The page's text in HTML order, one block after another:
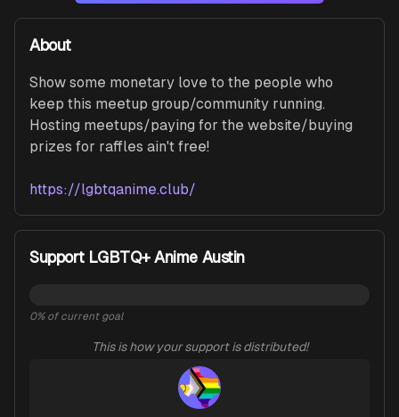
About
Show some monetary love to the people who
keep this meetup group/community running.
Hosting meetups/paying for the website/buying
prizes for raffles ain't free!
https://lgbtqanime.club/
Support LGBTQ+ Anime Austin
0% of current goal
This is how your support is distributed!